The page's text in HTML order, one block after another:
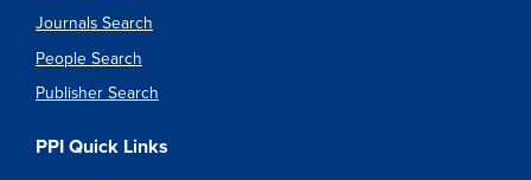
Journals Search
People Search
Publisher Search
PPI Quick Links